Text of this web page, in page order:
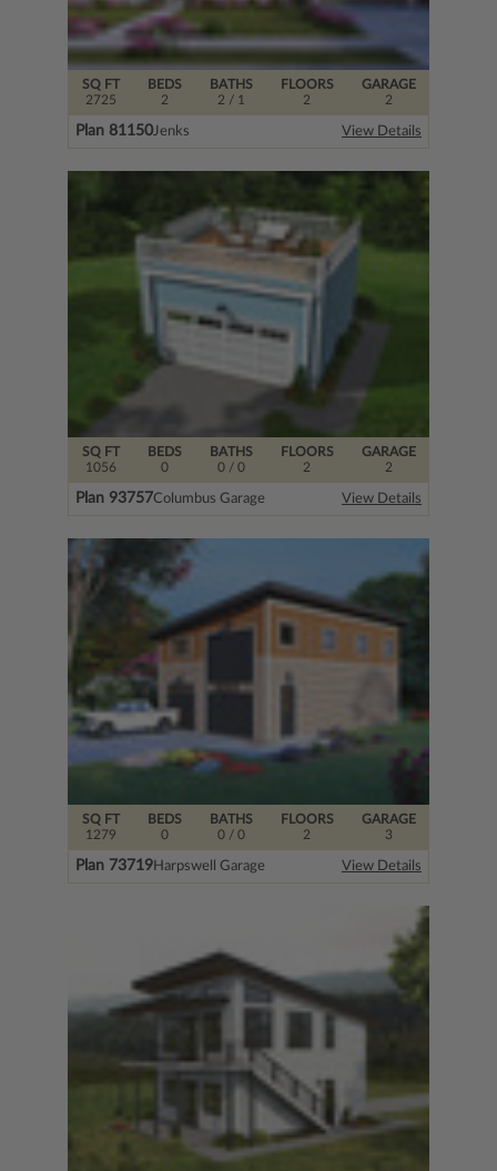
SQ FT
2725
FLOORS
2
BEDS
2
BATHS
2 / 1
GARAGE
2
Plan 81150Jenks View Details
SQ FT
1056
FLOORS
2
BEDS
0
BATHS
0/ 0
GARAGE
2
Plan 93757Columbus Garage View Details
SQ FT
1279
FLOORS
2
BEDS
0
BATHS
0/ 0
GARAGE
3
Plan 73719Harpswell Garage View Details